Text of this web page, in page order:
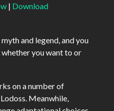
| Download
and legend, and you
you want to or
on a number of
Meanwhile,